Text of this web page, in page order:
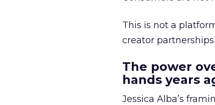
This is not a
creator
The power
hands years
Jessica Alba’s